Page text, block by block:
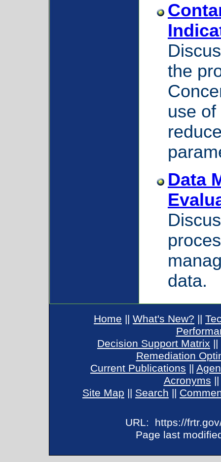
the
use
Data
data.
Home || What's New? ||
Decision Support Matrix ||
Remediation
Current Publications ||
Acronyms
Site Map || Search ||
URL: https://
Page last